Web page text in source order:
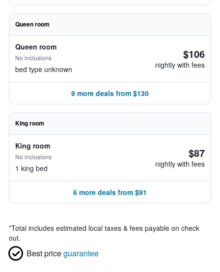
Queen room
Queen room
No inclusions
bed type unknown
$106
nightly with fees
9 more deals from $130
King room
King room
No inclusions
1 king bed
$87
nightly with fees
6 more deals from $91
*Total includes estimated local taxes & fees payable on check
out.
Best priceguarantee